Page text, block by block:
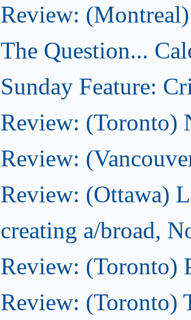
Review:
The Question...
Sunday Feature:
Review: (Toronto)
Review:
Review: (Ottawa)
creating a/broad,
Review: (Toronto)
Review: (Toronto)